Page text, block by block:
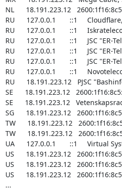
NL      18.191.223.12
RU      127.0.0.1       ::1
RU      127.0.0.1       ::1
RU      127.0.0.1       ::1     JSC
RU      127.0.0.1       ::1     JSC
RU      127.0.0.1       ::1     JSC
RU      127.0.0.1       ::1
RU      18.191.223.12   PJSC
SE      18.191.223.12
SE      18.191.223.12
SG      18.191.223.12
TW      18.191.223.12
TW      18.191.223.12
UA      127.0.0.1       ::1     Virtual
US      18.191.223.12
US      18.191.223.12
US      18.191.223.12
...